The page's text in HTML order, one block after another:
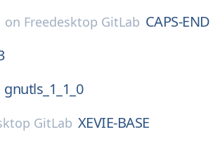
on Freedesktop GitLab CAPS-END
gnutls_1_1_0
GitLab XEVIE-BASE